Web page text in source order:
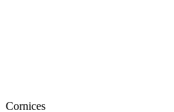
Cornices